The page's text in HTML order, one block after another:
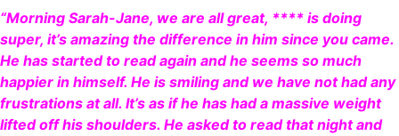
“Morning Sarah-Jane, we are all great, **** is doing
super, it’s amazing the difference in him since you came.
He has started to read again and he seems so much
happier in himself. He is smiling and we have not had any
frustrations at all. It’s as if he has had a massive weight
lifted off his shoulders. He asked to read that night and